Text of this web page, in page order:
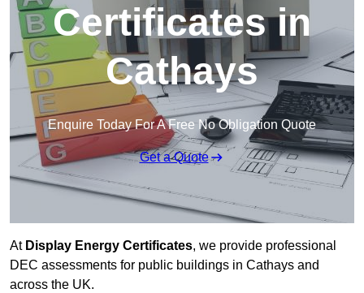
Certificates in
Cathays
Enquire Today For A Free No Obligation Quote
Get a Quote
At Display Energy Certificates, we provide professional
DEC assessments for public buildings in Cathays and
across the UK.